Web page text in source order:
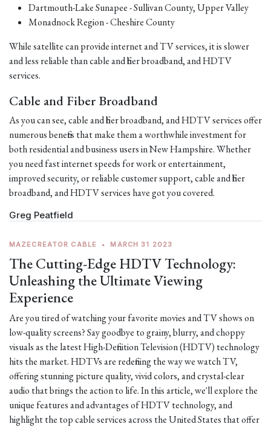
Dartmouth-Lake Sunapee - Sullivan County, Upper Valley
Monadnock Region - Cheshire County
While satellite can provide internet and TV services, it is slower
and less reliable than cable and fiber broadband, and HDTV
services.
Cable and Fiber Broadband
As you can see, cable and fiber broadband, and HDTV services offer
numerous benefits that make them a worthwhile investment for
both residential and business users in New Hampshire. Whether
you need fast internet speeds for work or entertainment,
improved security, or reliable customer support, cable and fiber
broadband, and HDTV services have got you covered.
Greg Peatfield
MAZECREATOR CABLE • MARCH 31 2023
The Cutting-Edge HDTV Technology:
Unleashing the Ultimate Viewing
Experience
Are you tired of watching your favorite movies and TV shows on
low-quality screens? Say goodbye to grainy, blurry, and choppy
visuals as the latest High-Definition Television (HDTV) technology
hits the market. HDTVs are redefining the way we watch TV,
offering stunning picture quality, vivid colors, and crystal-clear
audio that brings the action to life. In this article, we'll explore the
unique features and advantages of HDTV technology, and
highlight the top cable services across the United States that offer